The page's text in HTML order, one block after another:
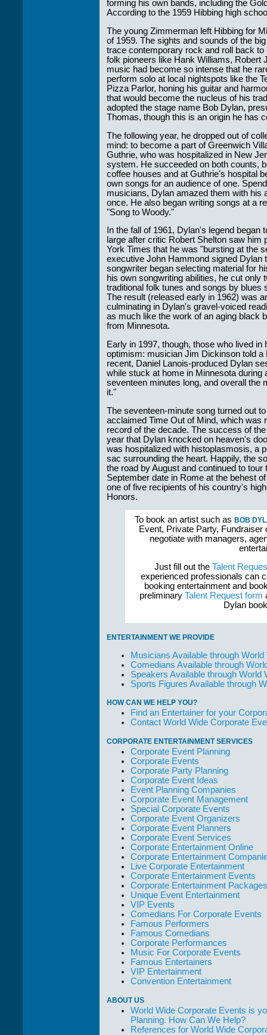
forming his own bands, including the
According to the 1959 Hibbing high
The young Zimmerman left Hibbing for
of 1959. The sights and sounds of the
trace contemporary rock and roll back
folk pioneers like Hank Williams, Robert
music had become so intense that he
perform solo at local nightspots like the
Pizza Parlor, honing his guitar and
that would become the nucleus of his
adopted the stage name Bob Dylan,
Thomas, though this is an origin he has
The following year, he dropped out of
mind: to become a part of Greenwich
Guthrie, who was hospitalized in New
system. He succeeded on both counts,
coffee houses and at Guthrie's hospital
own songs for an audience of one.
musicians, Dylan amazed them with his
once. He also began writing songs at a
"Song to Woody."
In the fall of 1961, Dylan's legend
large after critic Robert Shelton saw
York Times that he was "bursting at the
executive John Hammond signed Dylan
songwriter began selecting material for
his own songwriting abilities, he cut only
traditional folk tunes and songs by
The result (released early in 1962) was
culminating in Dylan's gravel-voiced
as much like the work of an aging black
from Minnesota.
Early in 1997, though, those who lived
optimism: musician Jim Dickinson told
recent, Daniel Lanois-produced Dylan
while stuck at home in Minnesota
seventeen minutes long, and overall the
it."
The seventeen-minute song turned out
acclaimed Time Out of Mind, which was
record of the decade. The success of
year that Dylan knocked on heaven's
was hospitalized with histoplasmosis, a
sac surrounding the heart. Happily, the
the road by August and continued to
September date in Rome at the behest
one of five recipients of his country's
Honors.
To book an artist such as BOB
Event, Private Party,
negotiate with managers,
Just fill out the Talent
experienced professionals can
booking entertainment and
preliminary Talent Request form
Dylan
ENTERTAINMENT WE PROVIDE
Musicians Available through
Comedians Available through
Speakers Available through World
Sports Figures Available through
HOW CAN WE HELP YOU?
Find an Entertainer for your
Contact World Wide Corporate
CORPORATE ENTERTAINMENT SERVICES
Corporate Event Planning
Corporate Events
Corporate Party Planning
Corporate Event Ideas
Event Planning Companies
Corporate Event Management
Special Corporate Events
Corporate Event Organizers
Corporate Event Planners
Corporate Event Services
Corporate Entertainment Online
Corporate Entertainment
Live Corporate Entertainment
Corporate Entertainment Events
Corporate Entertainment Packages
Unique Event Entertainment
VIP Events
Comedians For Corporate Events
Famous Performers
Famous Comedians
Corporate Performances
Music For Corporate Events
Famous Entertainers
VIP Entertainment
Convention Entertainment
ABOUT US
World Wide Corporate Events is
Planning. How Can We Help?
References for World Wide